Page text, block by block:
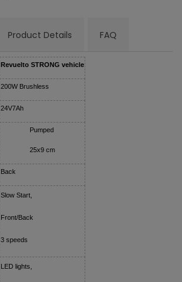
Product Details FAQ
Revuelto STRONG vehicle
200W Brushless
24V7Ah
Pumped
25x9 cm
Back
Slow Start,
Front/Back
3 speeds
LED lights,